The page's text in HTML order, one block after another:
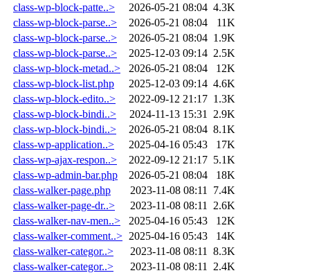
class-wp-block-patte..>
2026-05-21 08:04 4.3K
class-wp-block-parse..>
2026-05-21 08:04
11K
class-wp-block-parse..>
2026-05-21 08:04 1.9K
class-wp-block-parse..>
2025-12-03 09:14 2.5K
class-wp-block-metad..>
2026-05-21 08:04
12K
class-wp-block-list.php
2025-12-03 09:14 4.6K
class-wp-block-edito..>
2022-09-12 21:17 1.3K
class-wp-block-bindi..>
2024-11-13 15:31
2.9K
class-wp-block-bindi..>
2026-05-21 08:04 8.1K
class-wp-application..>
2025-04-16 05:43
17K
class-wp-ajax-respon..>
2022-09-12 21:17 5.1K
class-wp-admin-bar.php
2026-05-21 08:04
18K
class-walker-page.php
2023-11-08 08:11
7.4K
class-walker-page-dr..>
2023-11-08 08:11
2.6K
class-walker-nav-men..>
2025-04-16 05:43
12K
class-walker-comment..> 2025-04-16 05:43
14K
class-walker-categor..>
2023-11-08 08:11
8.3K
class-walker-categor..>
2023-11-08 08:11
2.4K